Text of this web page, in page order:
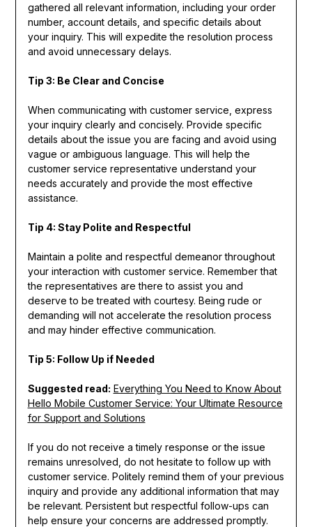
gathered all relevant information, including your order
number, account details, and specific details about
your inquiry. This will expedite the resolution process
and avoid unnecessary delays.
Tip 3: Be Clear and Concise
When communicating with customer service, express
your inquiry clearly and concisely. Provide specific
details about the issue you are facing and avoid using
vague or ambiguous language. This will help the
customer service representative understand your
needs accurately and provide the most effective
assistance.
Tip 4: Stay Polite and Respectful
Maintain a polite and respectful demeanor throughout
your interaction with customer service. Remember that
the representatives are there to assist you and
deserve to be treated with courtesy. Being rude or
demanding will not accelerate the resolution process
and may hinder effective communication.
Tip 5: Follow Up if Needed
Suggested read: Everything You Need to Know About
Hello Mobile Customer Service: Your Ultimate Resource
for Support and Solutions
If you do not receive a timely response or the issue
remains unresolved, do not hesitate to follow up with
customer service. Politely remind them of your previous
inquiry and provide any additional information that may
be relevant. Persistent but respectful follow-ups can
help ensure your concerns are addressed promptly.